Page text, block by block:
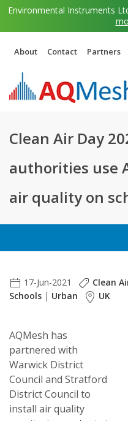
Environmental Instruments
About Contact Partners
Clean Air Day
authorities use
air quality on
17-Jun-2021 Clean
Schools | Urban UK
AQMesh has
partnered with
Warwick District
Council and Stratford
District Council to
install air quality